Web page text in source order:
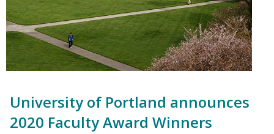
University of Portland announces
2020 Faculty Award Winners